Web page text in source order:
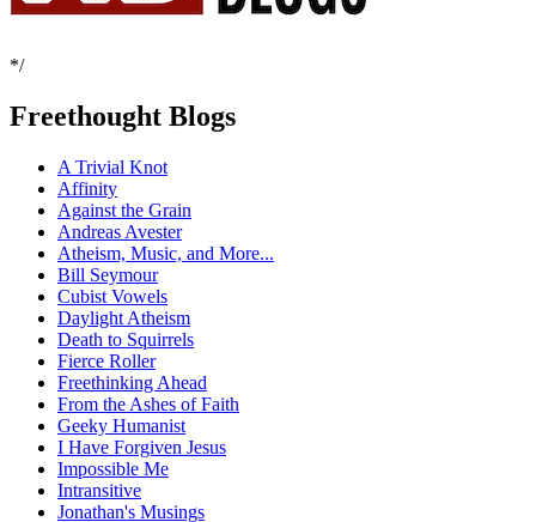
*/
Freethought Blogs
A Trivial Knot
Affinity
Against the Grain
Andreas Avester
Atheism, Music, and More...
Bill Seymour
Cubist Vowels
Daylight Atheism
Death to Squirrels
Fierce Roller
Freethinking Ahead
From the Ashes of Faith
Geeky Humanist
I Have Forgiven Jesus
Impossible Me
Intransitive
Jonathan's Musings